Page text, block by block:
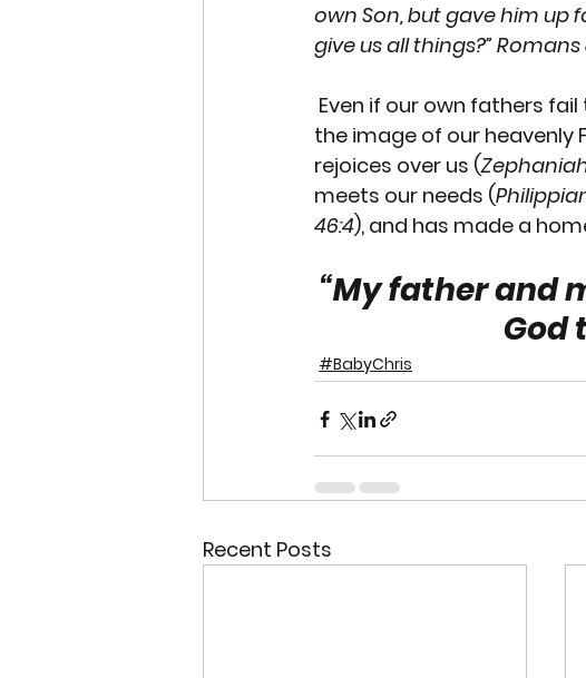
own Son, but gave him up
give us all things?” Romans
Even if our own fathers
the image of our heavenly
rejoices over us (Zephaniah
meets our needs (
46:4), and has made a
“My father and
God
#BabyChris
Recent Posts